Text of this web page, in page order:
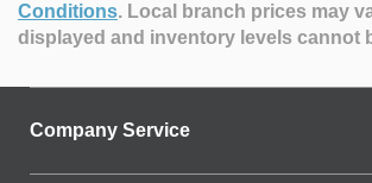
Conditions. Local branch prices may
displayed and inventory levels cannot
Company Service